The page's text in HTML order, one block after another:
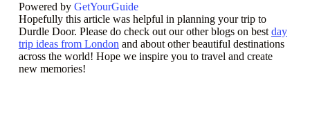
Powered by GetYourGuide
Hopefully this article was helpful in planning your trip to
Durdle Door. Please do check out our other blogs on bestday
trip ideas from Londonand about other beautiful destinations
across the world! Hope we inspire you to travel and create
new memories!